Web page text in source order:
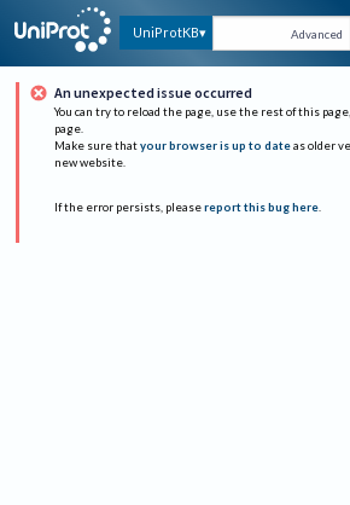
UniProtKB Advanced
An unexpected issue occurred
You can try to reload the page, use the rest of this
page.
Make sure that your browser is up to date as older
new website.
If the error persists, please report this bug here.